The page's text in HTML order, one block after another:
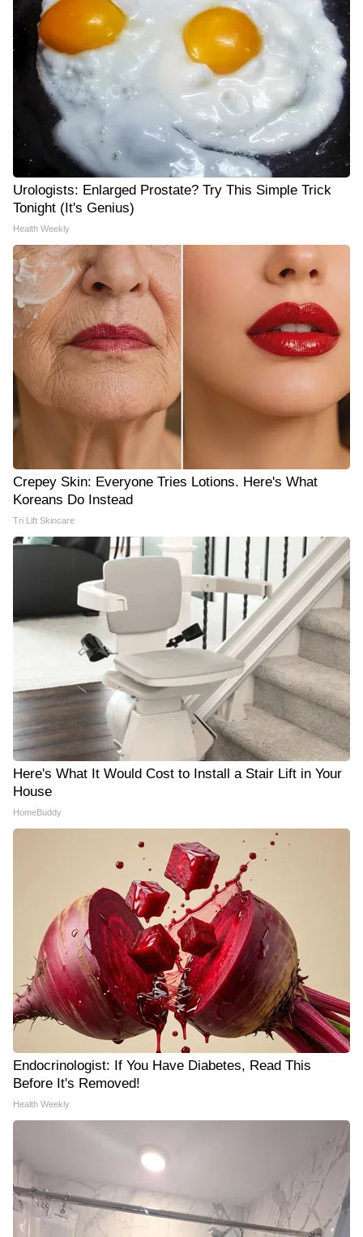
Urologists: Enlarged Prostate? Try This Simple Trick
Tonight (It's Genius)
Health Weekly
Crepey Skin: Everyone Tries Lotions. Here's What
Koreans Do Instead
Tri Lift Skincare
Here's What It Would Cost to Install a Stair Lift in Your
House
HomeBuddy
Endocrinologist: If You Have Diabetes, Read This
Before It's Removed!
Health Weekly